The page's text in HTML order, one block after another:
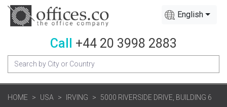
English
Call +44 20 3998 2883
HOME USA IRVING 5000 RIVERSIDE DRIVE, BUILDING 6